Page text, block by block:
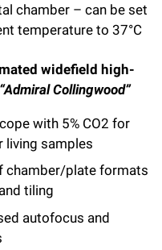
chamber – can be set
temperature to 37°C
widefield high-
“Admiral Collingwood”
with 5% CO2 for
living samples
chamber/plate formats
tiling
autofocus and